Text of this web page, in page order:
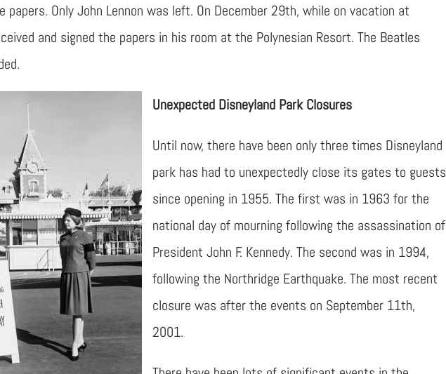
papers. Only John Lennon was left. On December 29th, while on vacation at
and signed the papers in his room at the Polynesian Resort. The Beatles
Unexpected Disneyland Park Closures
Until now, there have been only three times Disneyland
park has had to unexpectedly close its gates to guests
since opening in 1955. The first was in 1963 for the
national day of mourning following the assassination of
President John F. Kennedy. The second was in 1994,
following the Northridge Earthquake. The most recent
closure was after the events on September 11th,
2001.